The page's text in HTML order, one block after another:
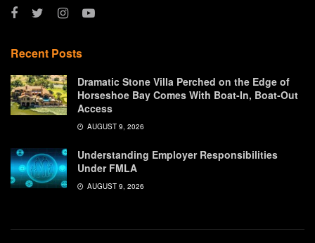
Recent Posts
Dramatic Stone Villa Perched on the Edge of
Horseshoe Bay Comes With Boat-In, Boat-Out
Access
AUGUST 9, 2026
Understanding Employer Responsibilities
Under FMLA
AUGUST 9, 2026